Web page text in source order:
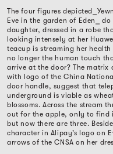
The four figures depicted
Eve in the garden of Eden
do
daughter, dressed in a robe
looking intensely at her
teacup is streaming her
no longer the human touch
arrive at the door? The
with logo of the China
door handle, suggest that
underground is viable as
blossoms. Across the stream
out for the apple, only to find
but now there are three.
character in Alipay’s logo on
arrows of the CNSA on her